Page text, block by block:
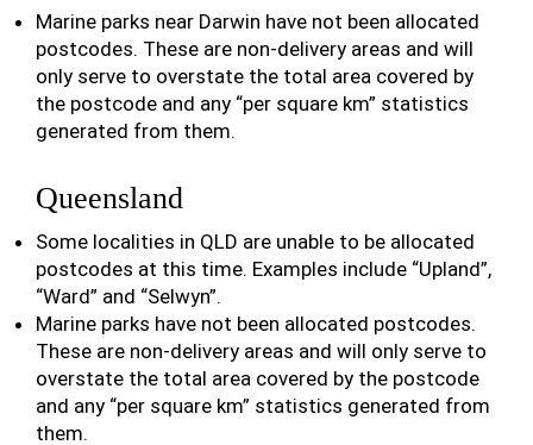
Marine parks near Darwin have not been allocated
postcodes. These are non-delivery areas and will
only serve to overstate the total area covered by
the postcode and any “per square km” statistics
generated from them.
Queensland
Some localities in QLD are unable to be allocated
postcodes at this time. Examples include “Upland”,
“Ward” and “Selwyn”.
Marine parks have not been allocated postcodes.
These are non-delivery areas and will only serve to
overstate the total area covered by the postcode
and any “per square km” statistics generated from
them.